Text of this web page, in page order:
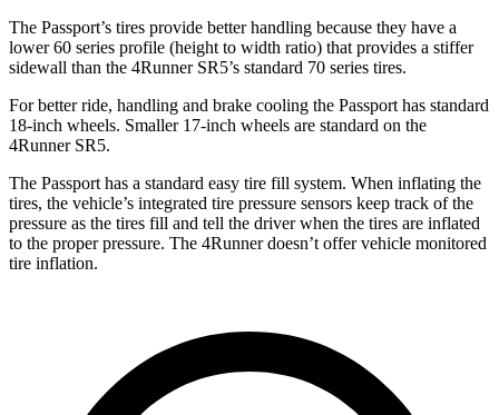
The Passport’s tires provide better handling because they have a
lower 60 series profile (height to width ratio) that provides a stiffer
sidewall than the 4Runner SR5’s standard 70 series tires.
For better ride, handling and brake cooling the Passport has standard
18-inch wheels. Smaller 17-inch wheels are standard on the
4Runner SR5.
The Passport has a standard easy tire fill system. When inflating the
tires, the vehicle’s integrated tire pressure sensors keep track of the
pressure as the tires fill and tell the driver when the tires are inflated
to the proper pressure. The 4Runner doesn’t offer vehicle monitored
tire inflation.